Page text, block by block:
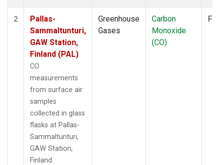
2
Pallas-
Sammaltunturi,
GAW Station,
Finland (PAL)
CO
measurements
from surface air
samples
collected in glass
flasks at Pallas-
Sammaltunturi,
GAW Station,
Finland.
Greenhouse
Gases
Carbon
Monoxide
(CO)